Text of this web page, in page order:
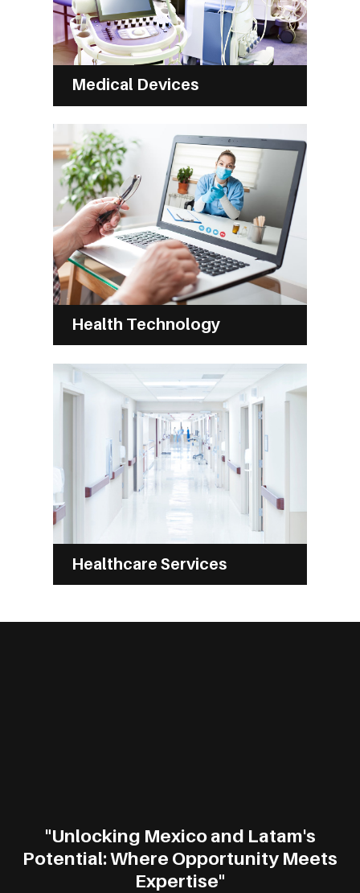
Medical Devices
Health Technology
Healthcare Services
"Unlocking Mexico and Latam's
Potential: Where Opportunity Meets
Expertise"